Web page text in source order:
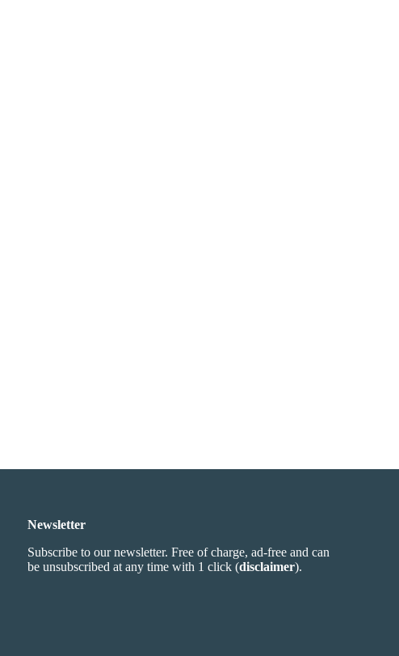
Newsletter
Subscribe to our newsletter. Free of charge, ad-free and can
be unsubscribed at any time with 1 click (disclaimer).